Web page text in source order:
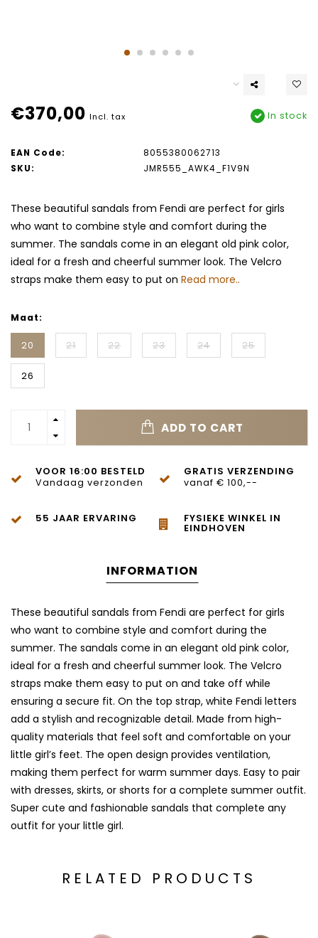
€370,00 Incl. tax In stock
EAN Code:
8055380062713
SKU:
JMR555_AWK4_F1V9N
These beautiful sandals from Fendi are perfect for girls
who want to combine style and comfort during the
summer. The sandals come in an elegant old pink color,
ideal for a fresh and cheerful summer look. The Velcro
straps make them easy to put on Read more..
Maat:
20 21 22 23 24 25
26
ADD TO CART
VOOR 16:00 BESTELD
Vandaag verzonden
GRATIS VERZENDING
vanaf € 100,--
55 JAAR ERVARING FYSIEKE WINKEL IN
EINDHOVEN
INFORMATION
These beautiful sandals from Fendi are perfect for girls
who want to combine style and comfort during the
summer. The sandals come in an elegant old pink color,
ideal for a fresh and cheerful summer look. The Velcro
straps make them easy to put on and take off while
ensuring a secure fit. On the top strap, white Fendi letters
add a stylish and recognizable detail. Made from high-
quality materials that feel soft and comfortable on your
little girl’s feet. The open design provides ventilation,
making them perfect for warm summer days. Easy to pair
with dresses, skirts, or shorts for a complete summer outfit.
Super cute and fashionable sandals that complete any
outfit for your little girl.
RELATED PRODUCTS